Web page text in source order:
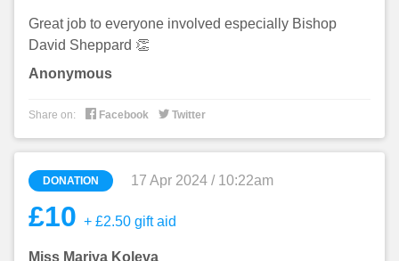
Great job to everyone involved especially Bishop
David Sheppard 👏
Anonymous
Share on:  Facebook  Twitter
DONATION 17 Apr 2024 / 10:22am
£10 + £2.50 gift aid
Miss Mariya Koleva